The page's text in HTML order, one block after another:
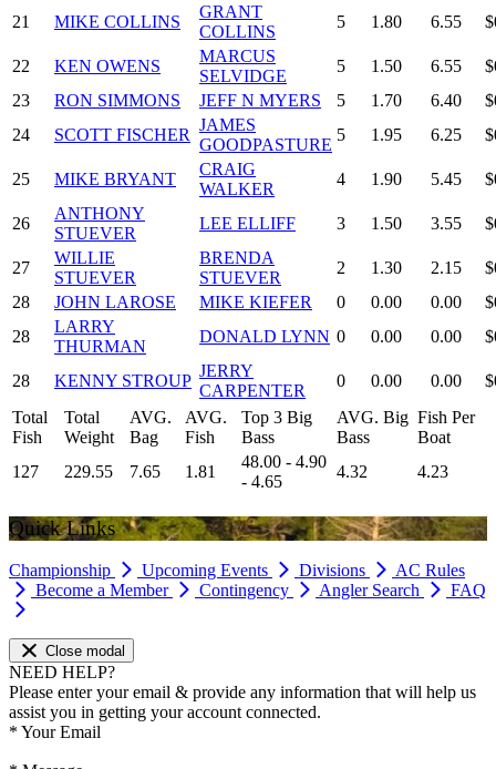
21
MIKE COLLINS
GRANT
COLLINS
5 1.80 6.55
22 KEN OWENS
MARCUS
SELVIDGE
5 1.50 6.55
23
RON SIMMONS JEFF N MYERS 5 1.70 6.40
24
SCOTT FISCHER
JAMES
GOODPASTURE
5 1.95 6.25
25 MIKE BRYANT
CRAIG
WALKER
4 1.90 5.45
26
ANTHONY
STUEVER
LEE ELLIFF 3 1.50 3.55
27
WILLIE
STUEVER
BRENDA
STUEVER
2 1.30 2.15
28
JOHN LAROSE MIKE KIEFER 0 0.00 0.00
28
LARRY
THURMAN
DONALD LYNN 0 0.00 0.00
28 KENNY STROUP
JERRY
CARPENTER
0 0.00 0.00
Total
Fish
Total
Weight
AVG.
Bag
AVG.
Fish
Top 3 Big
Bass
AVG. Big
Bass
Fish Per
Boat
127
229.55 7.65 1.81
48.00 - 4.90
- 4.65
4.32 4.23
Quick Links
Championship Upcoming Events Divisions
AC Rules
Become a Member
Contingency Angler Search FAQ
Close modal
NEED HELP?
Please enter your email & provide any information that will help us
assist you in getting your account connected.
* Your Email